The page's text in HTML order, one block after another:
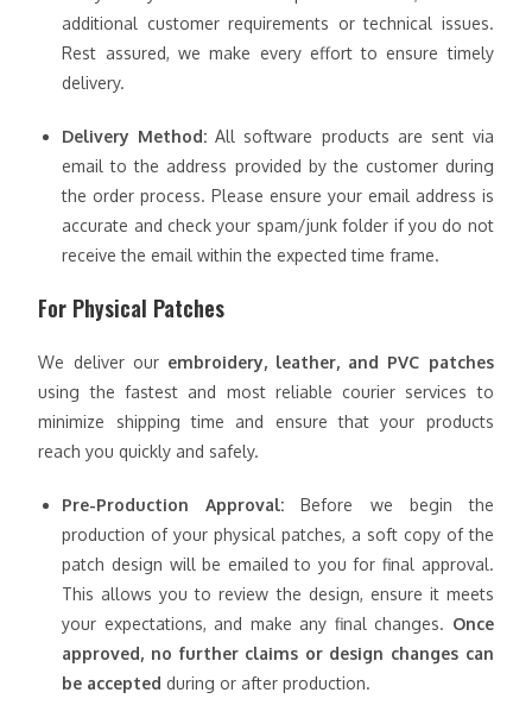
additional customer requirements or technical issues.
Rest assured, we make every effort to ensure timely
delivery.
Delivery Method: All software products are sent via
email to the address provided by the customer during
the order process. Please ensure your email address is
accurate and check your spam/junk folder if you do not
receive the email within the expected time frame.
For Physical Patches
We deliver our embroidery, leather, and PVC patches
using the fastest and most reliable courier services to
minimize shipping time and ensure that your products
reach you quickly and safely.
Pre-Production Approval: Before we begin the
production of your physical patches, a soft copy of the
patch design will be emailed to you for final approval.
This allows you to review the design, ensure it meets
your expectations, and make any final changes. Once
approved, no further claims or design changes can
be accepted during or after production.